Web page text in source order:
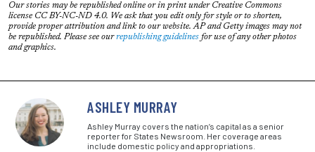
Our stories may be republished online or in print under Creative Commons
license CC BY-NC-ND 4.0. We ask that you edit only for style or to shorten,
provide proper attribution and link to our website. AP and Getty images may not
be republished. Please see ourrepublishing guidelines for use of any other photos
and graphics.
ASHLEY MURRAY
Ashley Murray covers the nation’s capital as a senior
reporter for States Newsroom. Her coverage areas
include domestic policy and appropriations.